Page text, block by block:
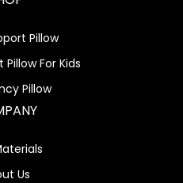
Pillow
For Kids
Pillow
Us